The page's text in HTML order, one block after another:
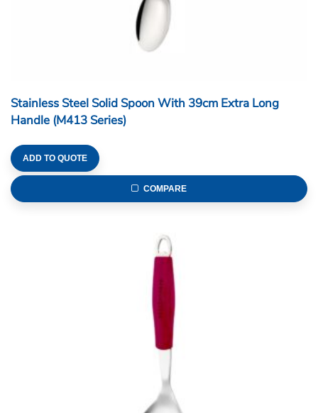
Stainless Steel Solid Spoon With 39cm Extra Long
Handle (M413 Series)
ADD TO QUOTE
COMPARE